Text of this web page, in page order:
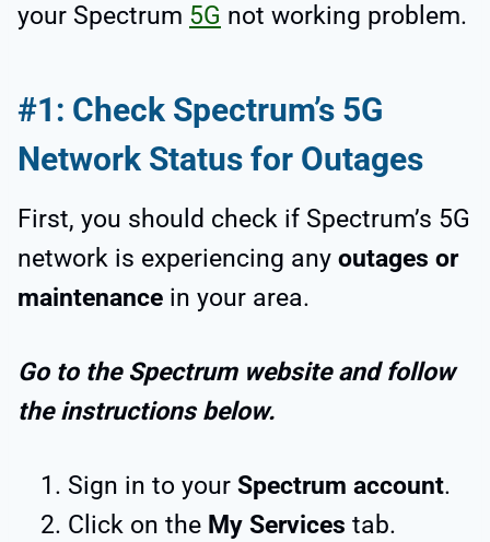
your Spectrum 5G not working problem.
#1: Check Spectrum’s 5G
Network Status for Outages
First, you should check if Spectrum’s 5G
network is experiencing any outages or
maintenance in your area.
Go to the Spectrum website and follow
the instructions below.
Sign in to your Spectrum account.
Click on the My Services tab.